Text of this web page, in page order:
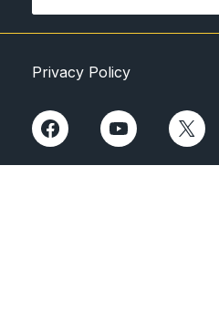
Privacy Policy